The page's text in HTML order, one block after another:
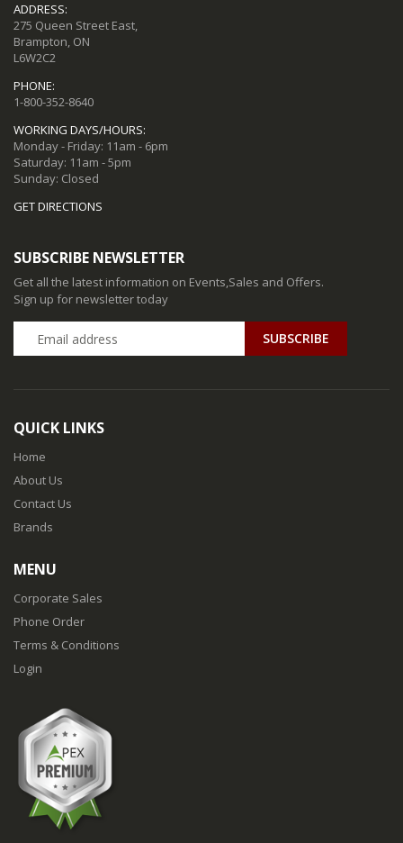
ADDRESS:
275 Queen Street East,
Brampton, ON
L6W2C2
PHONE:
1-800-352-8640
WORKING DAYS/HOURS:
Monday - Friday: 11am - 6pm
Saturday: 11am - 5pm
Sunday: Closed
GET DIRECTIONS
SUBSCRIBE NEWSLETTER
Get all the latest information on Events,Sales and Offers.
Sign up for newsletter today
QUICK LINKS
Home
About Us
Contact Us
Brands
MENU
Corporate Sales
Phone Order
Terms & Conditions
Login